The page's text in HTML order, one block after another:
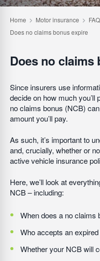
Does no claims
Since insurers use
decide on how much
no claims bonus (NCB)
amount you’ll pay.
As such, it’s important to
and, crucially, whether or
active vehicle insurance
Here, we’ll look at
NCB – including:
When does a no claims
Who accepts an
Whether your NCB will